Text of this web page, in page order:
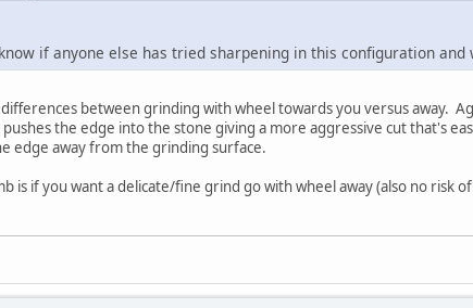
if anyone else has tried sharpening in this configuration
between grinding with wheel towards you versus away.
the edge into the stone giving a more aggressive cut that's
edge away from the grinding surface.
is if you want a delicate/fine grind go with wheel away (also no risk